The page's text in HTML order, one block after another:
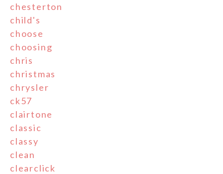
chesterton
child's
choose
choosing
chris
christmas
chrysler
ck57
clairtone
classic
classy
clean
clearclick